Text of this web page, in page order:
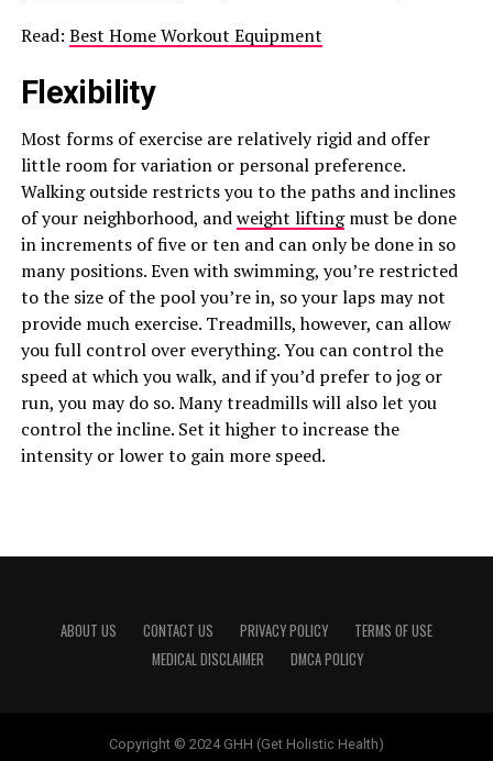
Read: Best Home Workout Equipment
Flexibility
Most forms of exercise are relatively rigid and offer
little room for variation or personal preference.
Walking outside restricts you to the paths and inclines
of your neighborhood, andweight liftingmust be done
in increments of five or ten and can only be done in so
many positions. Even with swimming, you’re restricted
to the size of the pool you’re in, so your laps may not
provide much exercise. Treadmills, however, can allow
you full control over everything. You can control the
speed at which you walk, and if you’d prefer to jog or
run, you may do so. Many treadmills will also let you
control the incline. Set it higher to increase the
intensity or lower to gain more speed.
ABOUT US CONTACT US PRIVACY POLICY
TERMS OF USE
MEDICAL DISCLAIMER
DMCA POLICY
Copyright © 2024 GHH (Get Holistic Health)